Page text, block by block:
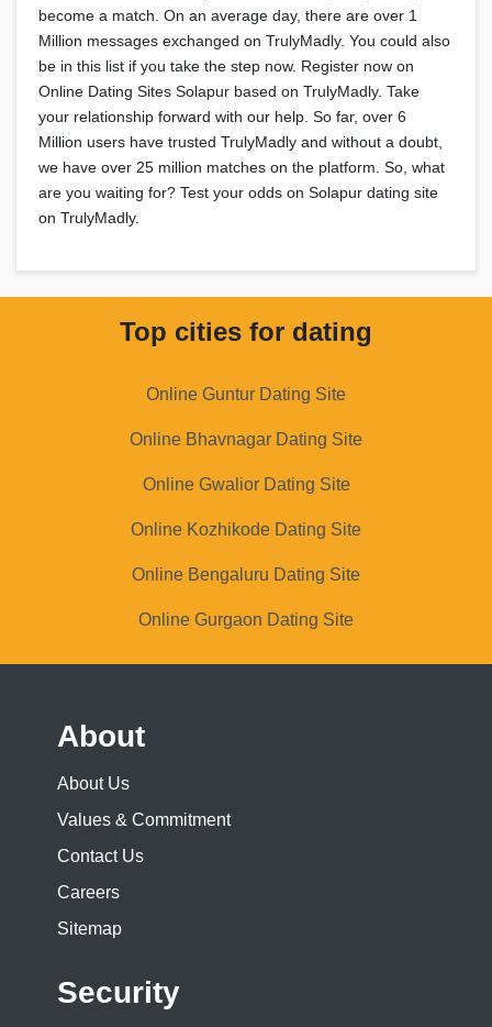
become a match. On an average day, there are over 1
Million messages exchanged on TrulyMadly. You could also
be in this list if you take the step now. Register now on
Online Dating Sites Solapur based on TrulyMadly. Take
your relationship forward with our help. So far, over 6
Million users have trusted TrulyMadly and without a doubt,
we have over 25 million matches on the platform. So, what
are you waiting for? Test your odds on Solapur dating site
on TrulyMadly.
Top cities for dating
Online Guntur Dating Site
Online Bhavnagar Dating Site
Online Gwalior Dating Site
Online Kozhikode Dating Site
Online Bengaluru Dating Site
Online Gurgaon Dating Site
About
About Us
Values & Commitment
Contact Us
Careers
Sitemap
Security